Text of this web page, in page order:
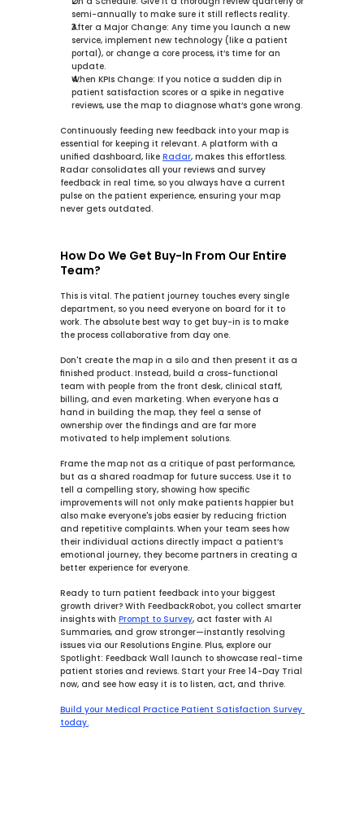
semi-annually to make sure it still reflects reality.
After a Major Change: Any time you launch a new
service, implement new technology (like a patient
portal), or change a core process, it’s time for an
update.
When KPIs Change: If you notice a sudden dip in
patient satisfaction scores or a spike in negative
reviews, use the map to diagnose what’s gone wrong.
Continuously feeding new feedback into your map is
essential for keeping it relevant. A platform with a
unified dashboard, like Radar
Radar consolidates all your reviews and survey
feedback in real time, so you always have a current
pulse on the patient experience, ensuring your map
never gets outdated.
How Do We Get Buy-In From Our Entire
Team?
This is vital. The patient journey touches every single
department, so you need everyone on board for it to
work. The absolute best way to get buy-in is to make
the process collaborative from day one.
Don't create the map in a silo and then present it as a
finished product. Instead, build a cross-functional
team with people from the front desk, clinical staff,
billing, and even marketing. When everyone has a
hand in building the map, they feel a sense of
ownership over the findings and are far more
motivated to help implement solutions.
Frame the map not as a critique of past performance,
but as a shared roadmap for future success. Use it to
tell a compelling story, showing how specific
improvements will not only make patients happier but
also make everyone's jobs easier by reducing friction
and repetitive complaints. When your team sees how
their individual actions directly impact a patient’s
emotional journey, they become partners in creating a
better experience for everyone.
Ready to turn patient feedback into your biggest
growth driver? With FeedbackRobot, you collect smarter
insights with Prompt to Survey, act faster with AI
Summaries, and grow stronger—instantly resolving
issues via our Resolutions Engine. Plus, explore our
Spotlight: Feedback Wall launch to showcase real-time
patient stories and reviews. Start your Free 14-Day Trial
now, and see how easy it is to listen, act, and thrive.
Build your Medical Practice Patient Satisfaction Survey
today.